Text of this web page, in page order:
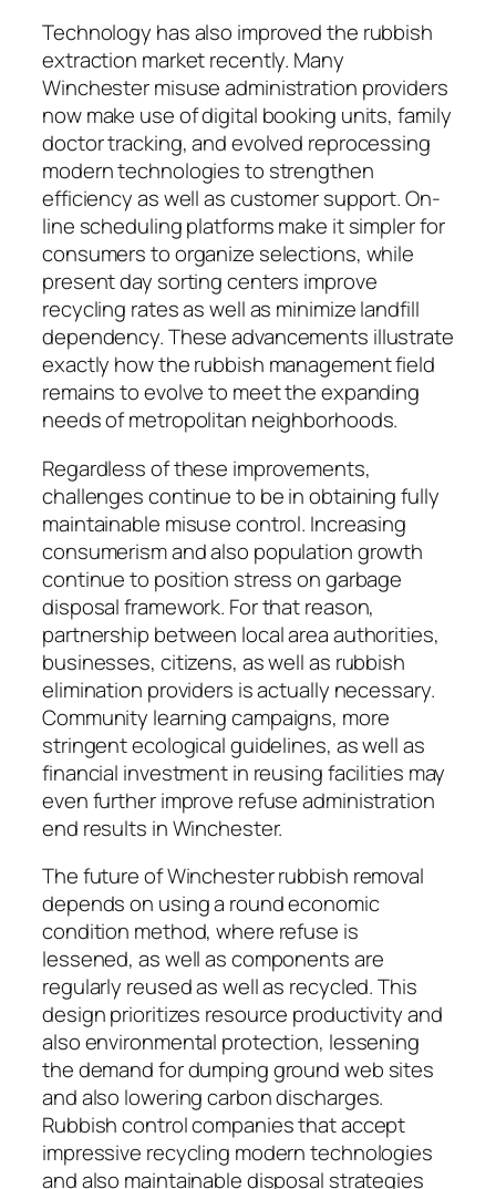
Technology has also improved the rubbish
extraction market recently. Many
Winchester misuse administration providers
now make use of digital booking units, family
doctor tracking, and evolved reprocessing
modern technologies to strengthen
efficiency as well as customer support. On-
line scheduling platforms make it simpler for
consumers to organize selections, while
present day sorting centers improve
recycling rates as well as minimize landfill
dependency. These advancements illustrate
exactly how the rubbish management field
remains to evolve to meet the expanding
needs of metropolitan neighborhoods.
Regardless of these improvements,
challenges continue to be in obtaining fully
maintainable misuse control. Increasing
consumerism and also population growth
continue to position stress on garbage
disposal framework. For that reason,
partnership between local area authorities,
businesses, citizens, as well as rubbish
elimination providers is actually necessary.
Community learning campaigns, more
stringent ecological guidelines, as well as
financial investment in reusing facilities may
even further improve refuse administration
end results in Winchester.
The future of Winchester rubbish removal
depends on using a round economic
condition method, where refuse is
lessened, as well as components are
regularly reused as well as recycled. This
design prioritizes resource productivity and
also environmental protection, lessening
the demand for dumping ground web sites
and also lowering carbon discharges.
Rubbish control companies that accept
impressive recycling modern technologies
and also maintainable disposal strategies